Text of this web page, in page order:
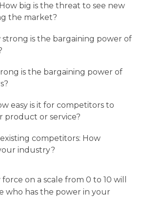
big is the threat to see new
the market?
strong is the bargaining power of
is the bargaining power of
easy is it for competitors to
product or service?
competitors: How
industry?
on a scale from 0 to 10 will
who has the power in your